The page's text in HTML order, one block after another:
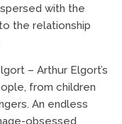
with the
the relationship
– Arthur Elgort’s
from children
An endless
obsessed